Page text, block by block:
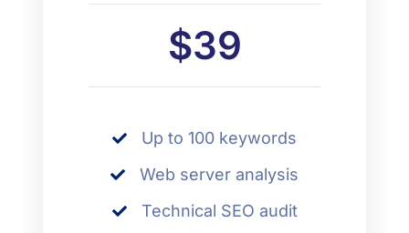
$39
Up to 100 keywords
Web server analysis
Technical SEO audit